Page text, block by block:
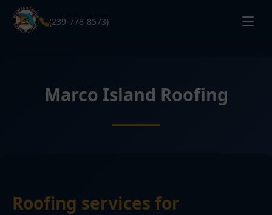
(239-778-8573)
Marco Island Roofing
Roofing services for